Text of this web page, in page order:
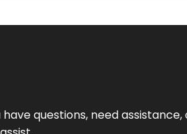
questions, need